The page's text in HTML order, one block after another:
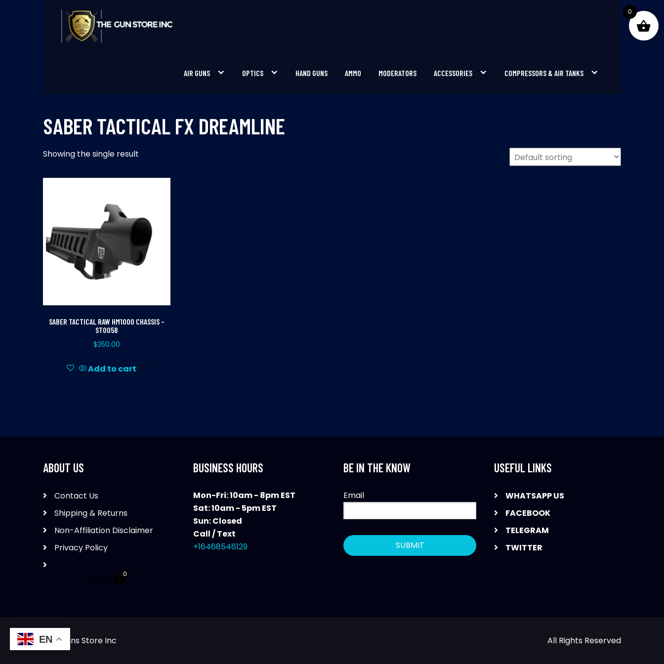
AIR GUNS OPTICS HAND GUNS AMMO MODERATORS ACCESSORIES COMPRESSORS & AIR TANKS
SABER TACTICAL FX DREAMLINE
Showing the single result
SABER TACTICAL RAW HM1000 CHASSIS –
ST0058
$350.00
Add to cart
ABOUT US
Contact Us
Shipping & Returns
Non-Affiliation Disclaimer
Privacy Policy
0
BUSINESS HOURS
Mon-Fri: 10am - 8pm EST
Sat: 10am - 5pm EST
Sun: Closed
Call / Text
+16468546129
BE IN THE KNOW
Email
USEFUL LINKS
WHATSAPP US
FACEBOOK
TELEGRAM
TWITTER
The Guns Store Inc All Rights Reserved
EN
0